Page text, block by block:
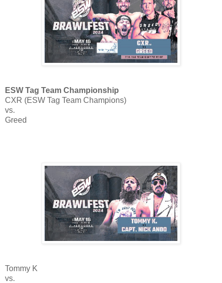
ESW Tag Team Championship
CXR (ESW Tag Team Champions)
vs.
Greed
Tommy K
vs.